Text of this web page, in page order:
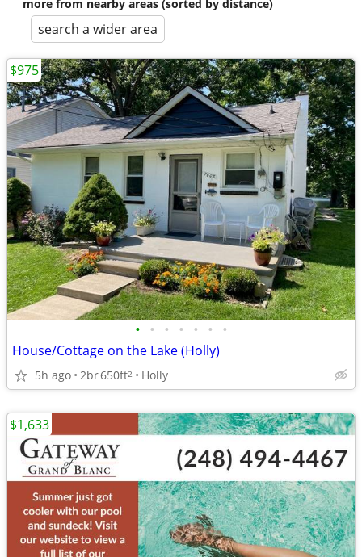
more from nearby areas (sorted by distance)
search a wider area
• • • • • • •
House/Cottage on the Lake (Holly)
5h ago 2br650ft2 Holly
$975
$1,633